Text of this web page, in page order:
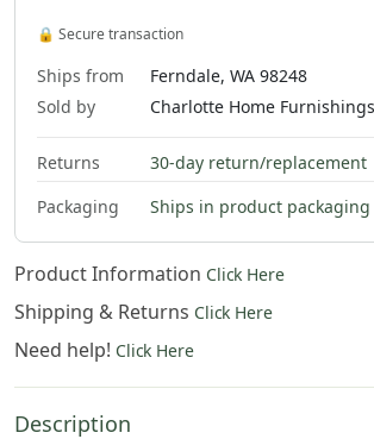
🔒 Secure transaction
Ships from
Ferndale, WA 98248
Sold by
Charlotte Home
Returns
30-day return/replacement
Packaging
Ships in product packaging
Product Information Click Here
Shipping & Returns Click Here
Need help! Click Here
Description